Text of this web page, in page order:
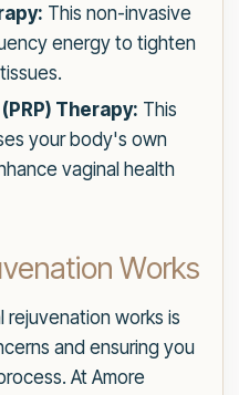
This non-invasive
energy to tighten
Therapy: This
your body's own
vaginal health
Works
rejuvenation works is
and ensuring you
At Amore